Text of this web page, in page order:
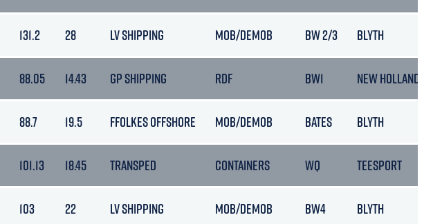
131.2 28 LV SHIPPING MOB/DEMOB BW 2/3 BLYTH
88.05 14.43 GP SHIPPING RDF BW1 NEW HOLLAND
88.7 19.5 FFOLKES OFFSHORE MOB/DEMOB BATES BLYTH
101.13 18.45 TRANSPED CONTAINERS WQ TEESPORT
103 22 LV SHIPPING MOB/DEMOB BW4 BLYTH